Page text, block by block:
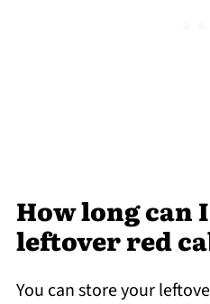
How long can
leftover red
You can store your